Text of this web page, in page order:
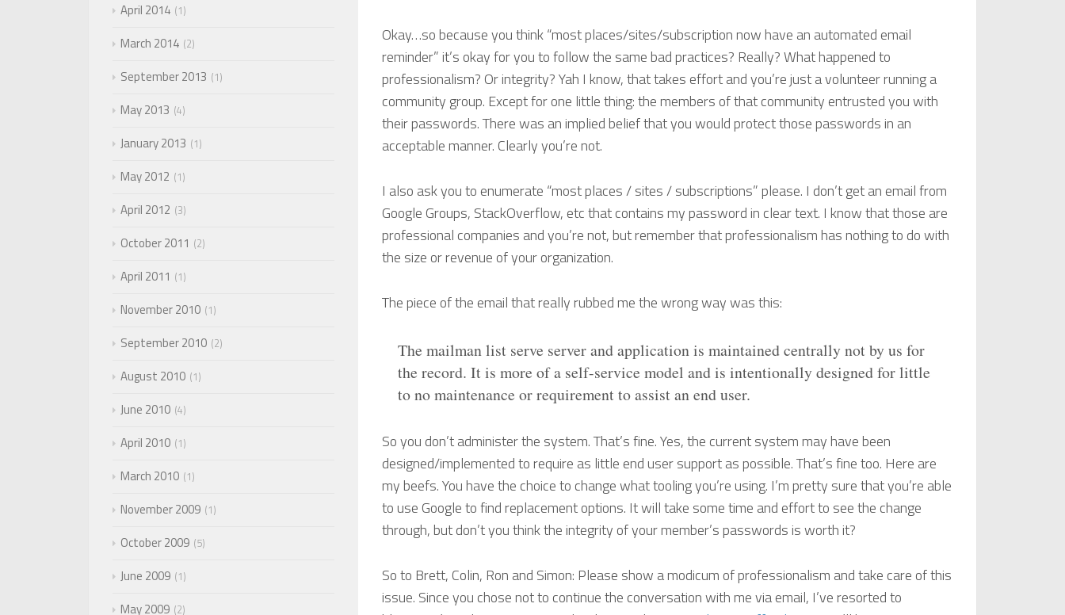
Okay…so because you think “most places/sites/subscription now have an automated email
reminder” it’s okay for you to follow the same bad practices? Really? What happened to
professionalism? Or integrity? Yah I know, that takes effort and you’re just a volunteer running a
community group. Except for one little thing: the members of that community entrusted you with
their passwords. There was an implied belief that you would protect those passwords in an
acceptable manner. Clearly you’re not.
I also ask you to enumerate “most places / sites / subscriptions” please. I don’t get an email from
Google Groups, StackOverflow, etc that contains my password in clear text. I know that those are
professional companies and you’re not, but remember that professionalism has nothing to do with
the size or revenue of your organization.
The piece of the email that really rubbed me the wrong way was this:
The mailman list serve server and application is maintained centrally not by us for
the record. It is more of a self-service model and is intentionally designed for little
to no maintenance or requirement to assist an end user.
So you don’t administer the system. That’s fine. Yes, the current system may have been
designed/implemented to require as little end user support as possible. That’s fine too. Here are
my beefs. You have the choice to change what tooling you’re using. I’m pretty sure that you’re able
to use Google to find replacement options. It will take some time and effort to see the change
through, but don’t you think the integrity of your member’s passwords is worth it?
So to Brett, Colin, Ron and Simon: Please show a modicum of professionalism and take care of this
issue. Since you chose not to continue the conversation with me via email, I’ve resorted to
April 2014 1
March 2014 2
September 2013 1
May 2013 4
January 2013 1
May 2012 1
April 2012 3
October 2011 2
April 2011 1
November 2010 1
September 2010 2
August 2010 1
June 2010 4
April 2010 1
March 2010 1
November 2009 1
October 2009 5
June 2009 1
May 2009 2